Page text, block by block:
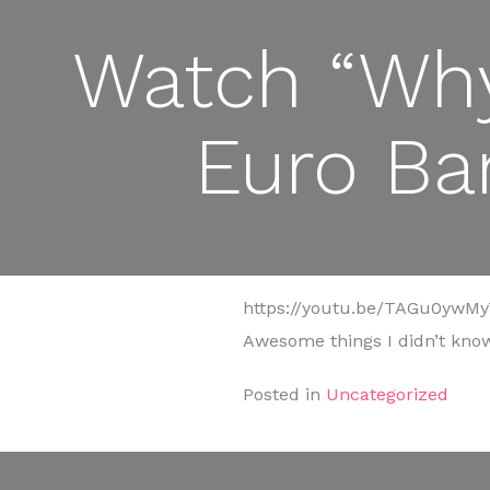
Watch
Euro
https://youtu.be/
Awesome things I didn’t
Posted in Uncategorized